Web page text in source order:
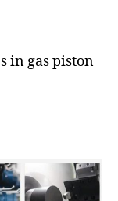
in gas piston